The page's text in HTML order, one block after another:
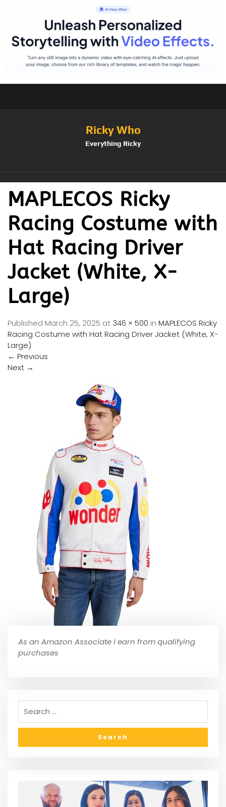
Ricky Who
Everything Ricky
MAPLECOS Ricky
Racing Costume with
Hat Racing Driver
Jacket (White, X-
Large)
Published March 25, 2025 at 346 × 500 in MAPLECOS Ricky
Racing Costume with Hat Racing Driver Jacket (White, X-
Large)
← Previous
Next →
As an Amazon Associate I earn from qualifying
purchases